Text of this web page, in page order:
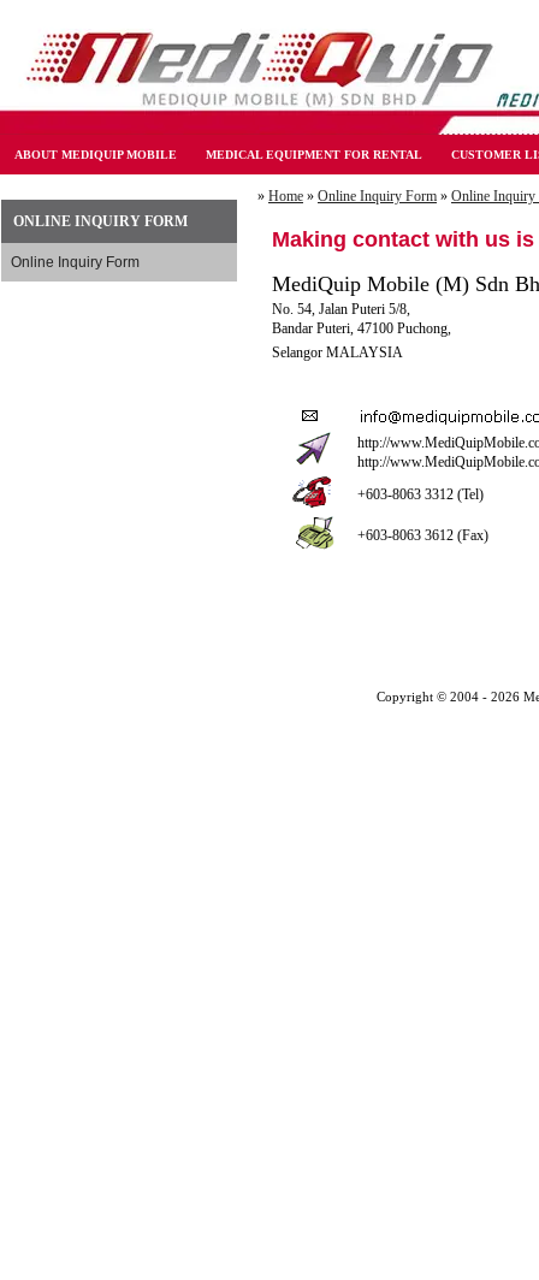
ABOUT MEDIQUIP MOBILE MEDICAL EQUIPMENT FOR RENTAL CUSTOMER
ONLINE INQUIRY FORM
Online Inquiry Form
» Home » Online Inquiry Form » Online Inquiry
Making contact with us is
MediQuip Mobile (M) Sdn
No. 54, Jalan Puteri 5/8,
Bandar Puteri, 47100 Puchong,
Selangor MALAYSIA
http://
http://
+603-8063 3312 (Tel)
+603-8063 3612 (Fax)
Copyright © 2004 - 2026